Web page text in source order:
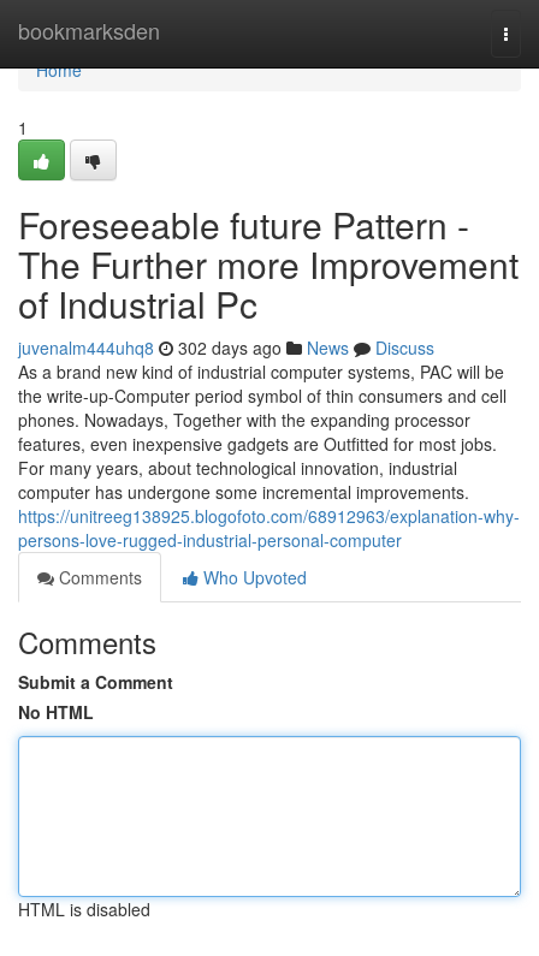
bookmarksden
Home
Home
1
Foreseeable future Pattern -
The Further more Improvement
of Industrial Pc
juvenalm444uhq8 302 days ago News
Discuss
As a brand new kind of industrial computer systems, PAC will be
the write-up-Computer period symbol of thin consumers and cell
phones. Nowadays, Together with the expanding processor
features, even inexpensive gadgets are Outfitted for most jobs.
For many years, about technological innovation, industrial
computer has undergone some incremental improvements.
https://unitreeg138925.blogofoto.com/68912963/explanation-why-
persons-love-rugged-industrial-personal-computer
Comments
Who Upvoted
Comments
Submit a Comment
No HTML
HTML is disabled